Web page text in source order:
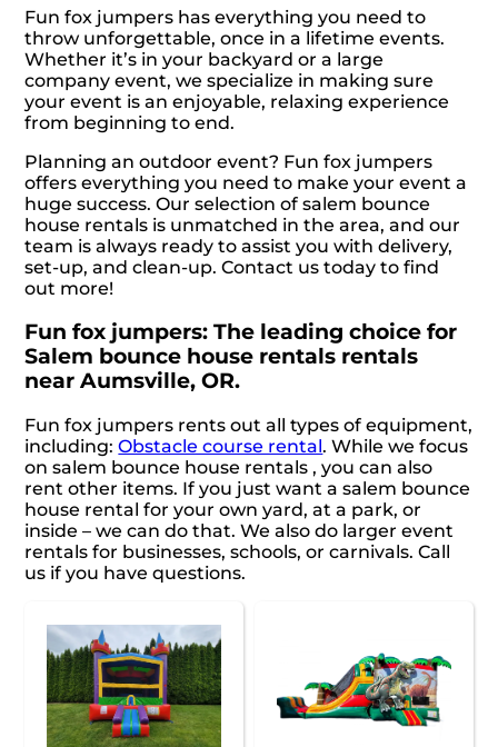
Fun fox jumpers has everything you need to
throw unforgettable, once in a lifetime events.
Whether it’s in your backyard or a large
company event, we specialize in making sure
your event is an enjoyable, relaxing experience
from beginning to end.
Planning an outdoor event? Fun fox jumpers
offers everything you need to make your event a
huge success. Our selection of salem bounce
house rentals is unmatched in the area, and our
team is always ready to assist you with delivery,
set-up, and clean-up. Contact us today to find
out more!
Fun fox jumpers: The leading choice for
Salem bounce house rentals rentals
near Aumsville, OR.
Fun fox jumpers rents out all types of equipment,
including:Obstacle course rental. While we focus
on salem bounce house rentals , you can also
rent other items. If you just want a salem bounce
house rental for your own yard, at a park, or
inside – we can do that. We also do larger event
rentals for businesses, schools, or carnivals. Call
us if you have questions.